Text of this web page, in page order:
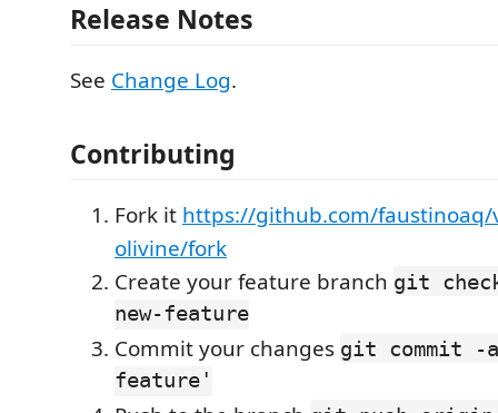
Release Notes
See Change Log.
Contributing
Fork it https://github.com/faustinoaq/
olivine/fork
Create your feature branch git
new-feature
Commit your changes git commit -
feature'